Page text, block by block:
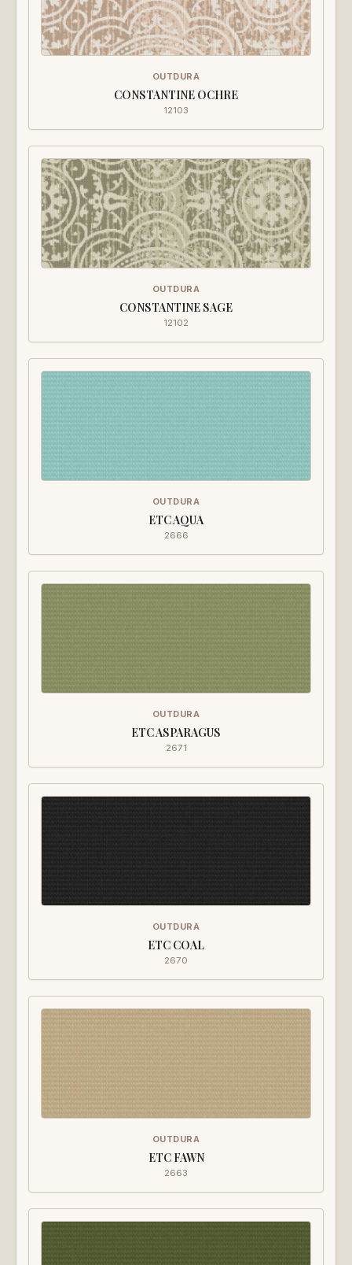
OUTDURA
CONSTANTINE OCHRE
12103
OUTDURA
CONSTANTINE SAGE
12102
OUTDURA
ETC AQUA
2666
OUTDURA
ETC ASPARAGUS
2671
OUTDURA
ETC COAL
2670
OUTDURA
ETC FAWN
2663